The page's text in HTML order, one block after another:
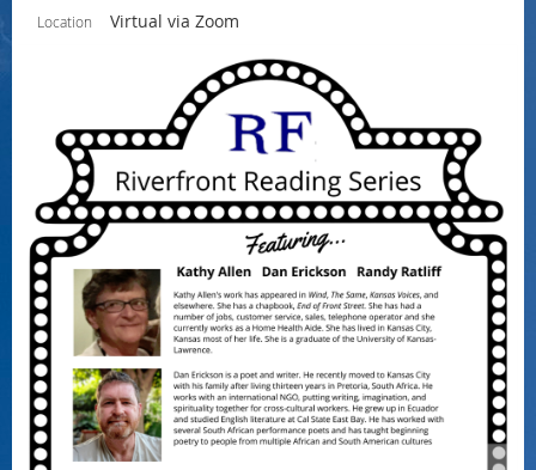
Location Virtual via Zoom